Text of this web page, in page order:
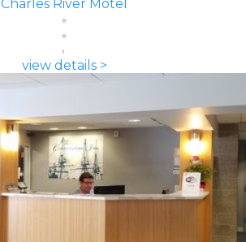
Charles River Motel
view details >